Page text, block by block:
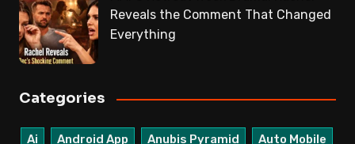
Reveals the Comment That Changed
Everything
Categories
Ai Android App Anubis Pyramid Auto Mobile